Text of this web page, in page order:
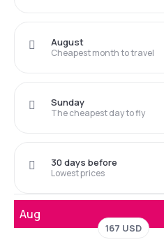
Cheapest month to travel
August
The cheapest day to fly
Sunday
Lowest prices
30 days before
Aug
167 USD